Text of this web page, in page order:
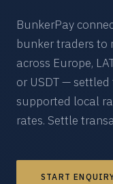
BunkerPay
bunker traders to
across Europe,
or USDT — settled
supported local
rates. Settle
START